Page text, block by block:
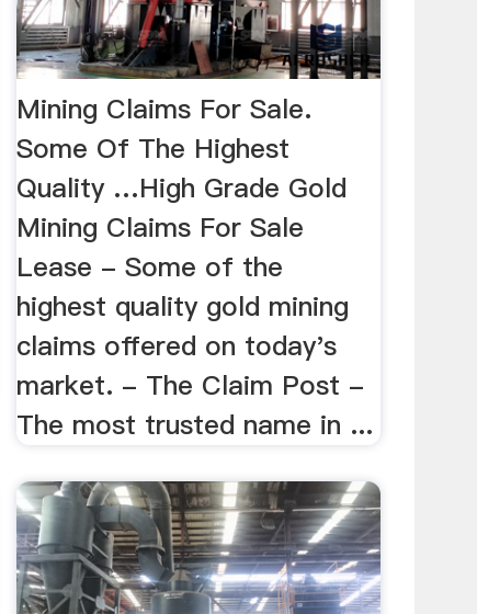
Mining Claims For Sale.
Some Of The Highest
Quality …High Grade Gold
Mining Claims For Sale
Lease - Some of the
highest quality gold mining
claims offered on today's
market. - The Claim Post -
The most trusted name in ...